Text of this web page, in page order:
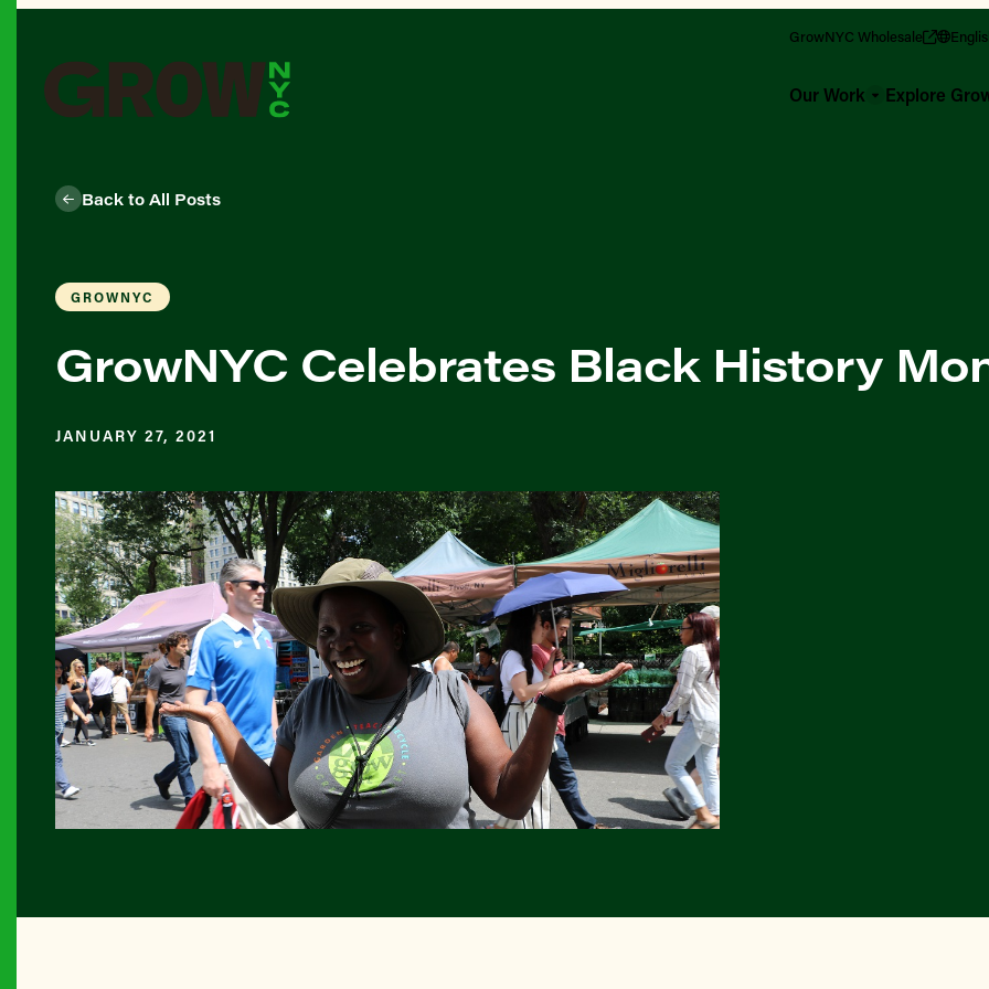
GrowNYC Wholesale
Our Work Explore
Back to All Posts
GROWNYC
GrowNYC Celebrates Black History
JANUARY 27, 2021